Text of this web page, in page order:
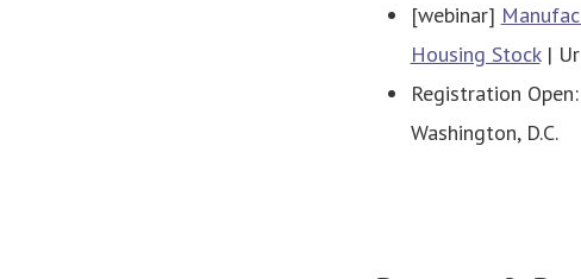
[webinar]
Housing Stock|
Registration Open:
Washington, D.C.